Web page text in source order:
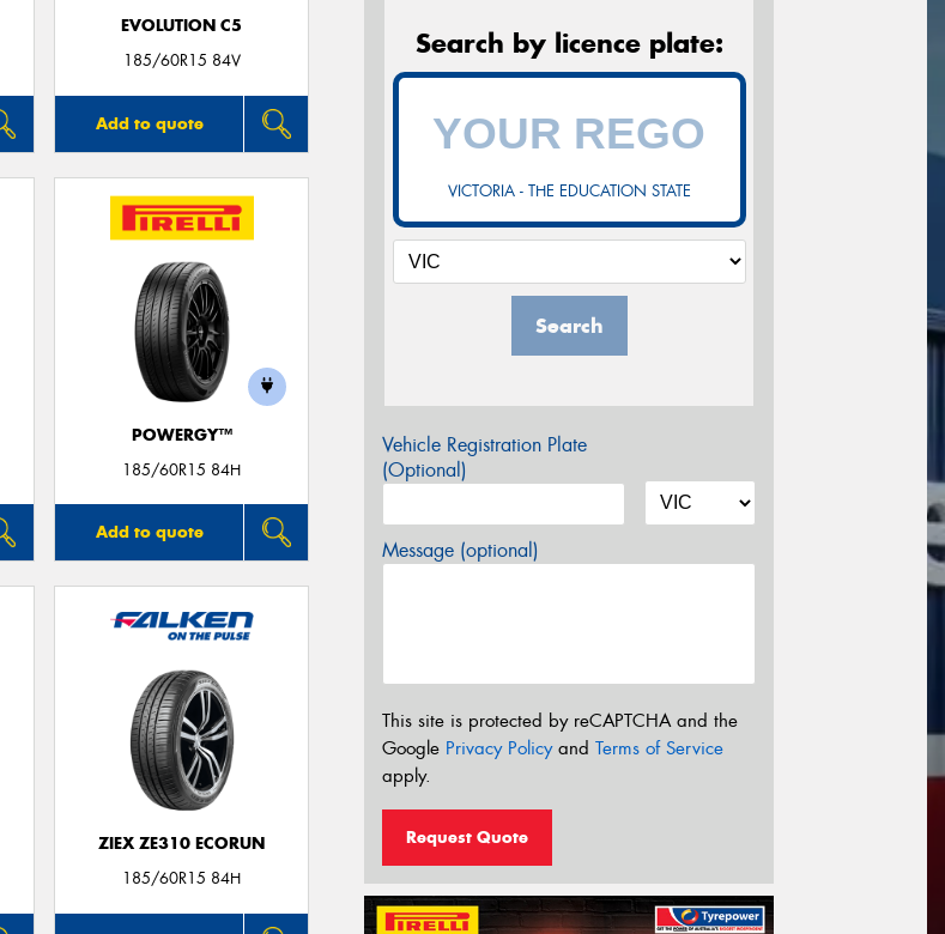
EVOLUTION C5
185/60R15 84V
Add to quote
POWERGY™
185/60R15 84H
Add to quote
ZIEX ZE310 ECORUN
185/60R15 84H
Search by licence plate:
VICTORIA - THE EDUCATION STATE
Search
Vehicle Registration Plate
(Optional)
Message (optional)
This site is protected by reCAPTCHA and the
Google Privacy Policyand Terms of Service
apply.
Request Quote